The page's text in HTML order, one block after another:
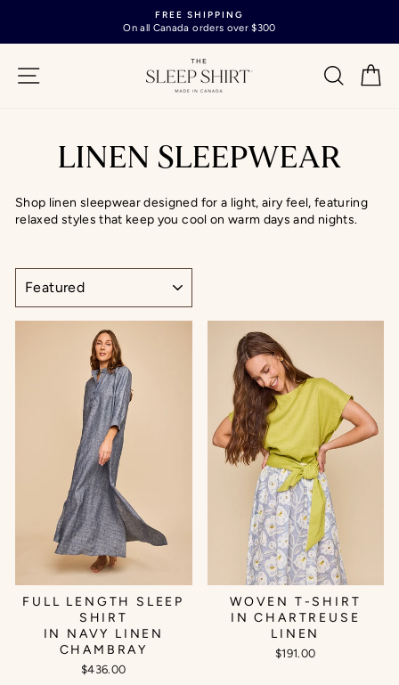
content
Pause
slideshow
FREE SHIPPING
On all Canada orders over $300
SITE NAVIGATION
LINEN SLEEPWEAR
Shop linen sleepwear designed for a light, airy feel, featuring
relaxed styles that keep you cool on warm days and nights.
FULL LENGTH SLEEP
SHIRT
IN NAVY LINEN
CHAMBRAY
$436.00
WOVEN T-SHIRT
IN CHARTREUSE
LINEN
$191.00